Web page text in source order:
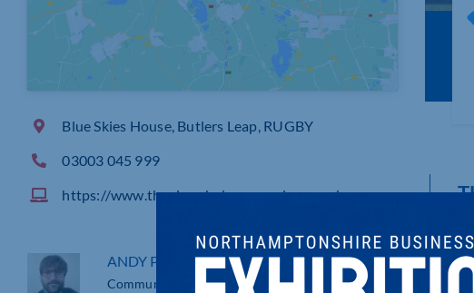
Blue Skies House, Butlers Leap, RUGBY
03003 045 999
https://www.theairambulanceservice.org.uk
ANDY PARTRIDGE
Community Fundraising Executive